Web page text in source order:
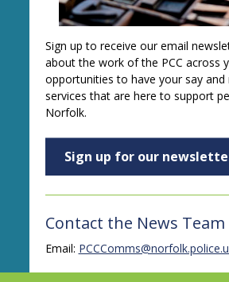
Sign up to receive our email
about the work of the PCC across
opportunities to have your say and
services that are here to support
Norfolk.
Sign up for our
Contact the News Team
Email: